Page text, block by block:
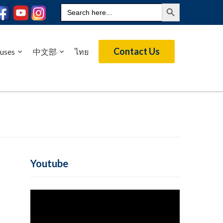
Search
for:
Search Button
中文部 ไทย Contact Us
Youtube